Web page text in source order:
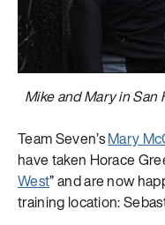
Mike and Mary in San
Team Seven’sMary
have taken Horace
West” and are now
training location: